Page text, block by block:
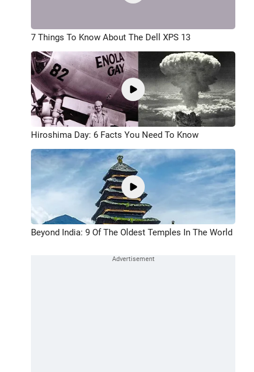
7 Things To Know About The Dell XPS 13
Hiroshima Day: 6 Facts You Need To Know
Beyond India: 9 Of The Oldest Temples In The World